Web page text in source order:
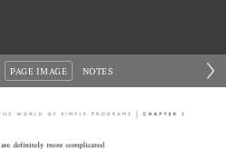
›
PAGE IMAGE NOTES